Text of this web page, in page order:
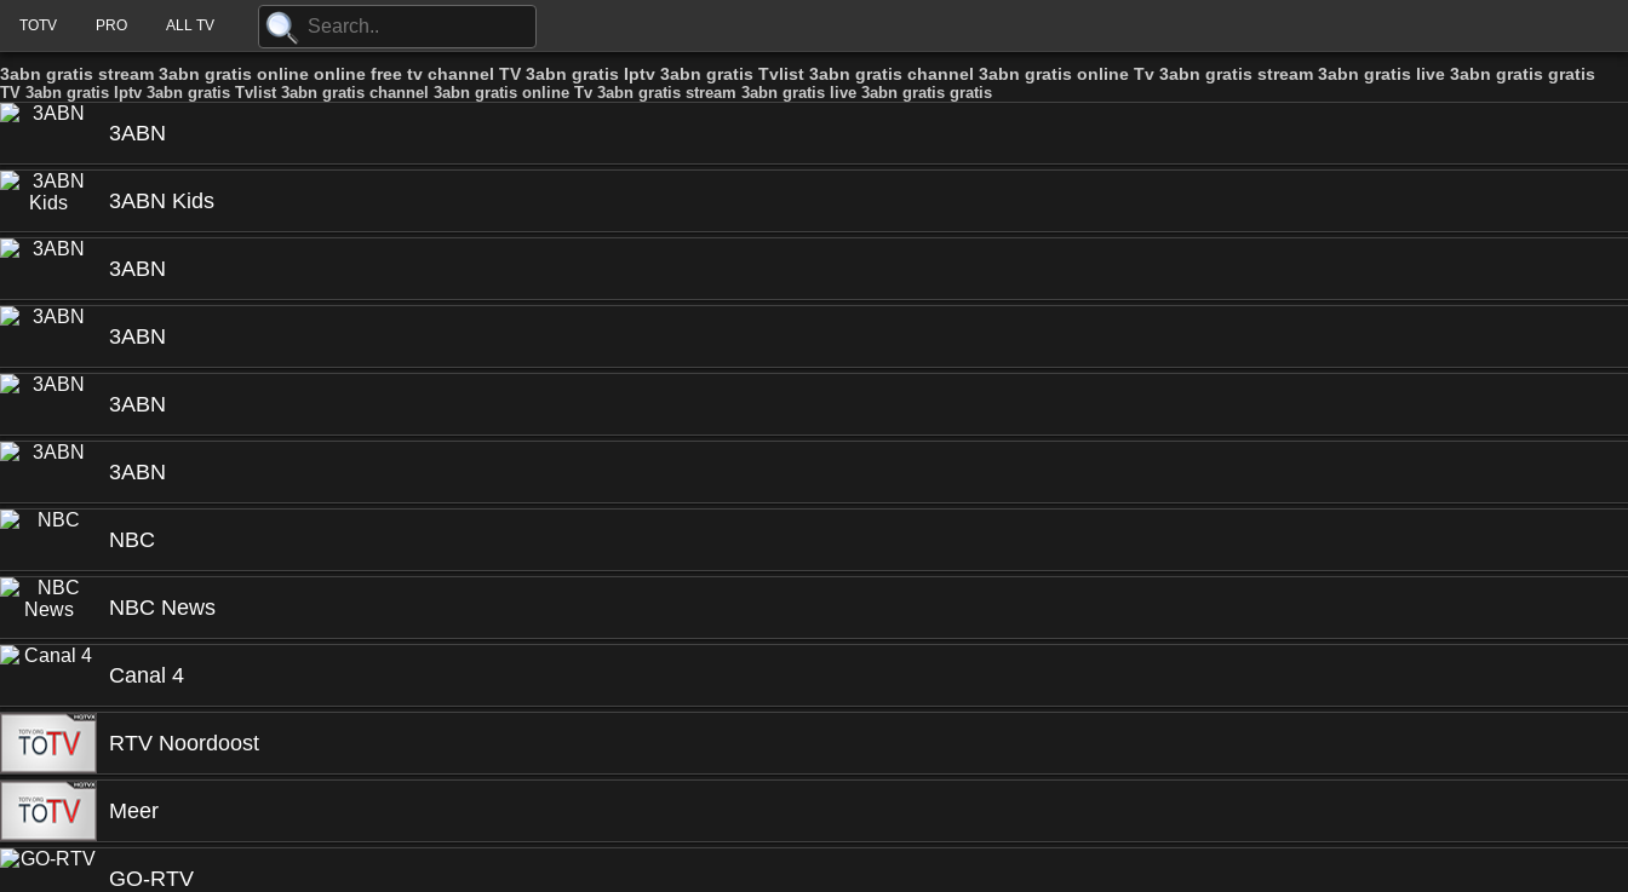
TOTV PRO ALL TV
3abn gratis stream 3abn gratis online online free tv channel TV 3abn gratis Iptv 3abn gratis Tvlist 3abn gratis channel 3abn gratis online Tv 3abn gratis stream 3abn gratis live 3abn gratis gratis
TV 3abn gratis Iptv 3abn gratis Tvlist 3abn gratis channel 3abn gratis online Tv 3abn gratis stream 3abn gratis live 3abn gratis gratis
3ABN
3ABN Kids
3ABN
3ABN
3ABN
3ABN
NBC
NBC News
Canal 4
RTV Noordoost
Meer
GO-RTV